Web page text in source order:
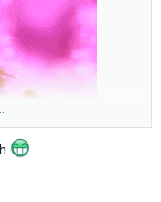
very good. The